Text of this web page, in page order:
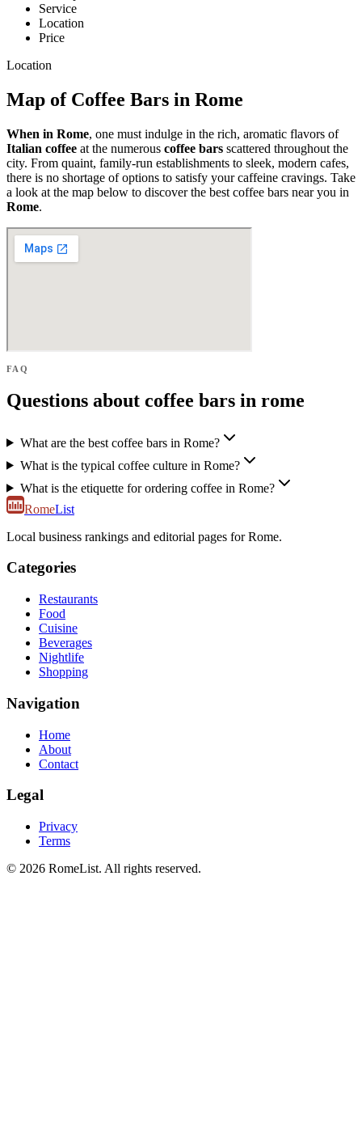
Service
Location
Price
Location
Map of Coffee Bars in Rome
When in Rome, one must indulge in the rich, aromatic flavors of
Italian coffee at the numerous coffee bars scattered throughout the
city. From quaint, family-run establishments to sleek, modern cafes,
there is no shortage of options to satisfy your caffeine cravings. Take
a look at the map below to discover the best coffee bars near you in
Rome.
FAQ
Questions about coffee bars in rome
What are the best coffee bars in Rome?
What is the typical coffee culture in Rome?
What is the etiquette for ordering coffee in Rome?
RomeList
Local business rankings and editorial pages for Rome.
Categories
Restaurants
Food
Cuisine
Beverages
Nightlife
Shopping
Navigation
Home
About
Contact
Legal
Privacy
Terms
© 2026 RomeList. All rights reserved.